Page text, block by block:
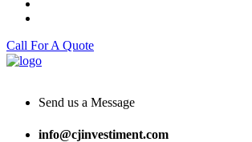
Call For A Quote
Send us a Message
info@cjinvestiment.com